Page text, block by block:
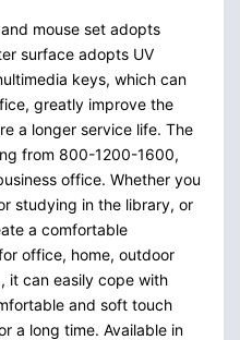
mouse set adopts
surface adopts UV
keys, which can
greatly improve the
a longer service life. The
from 800-1200-1600,
office. Whether you
studying in the library, or
a comfortable
office, home, outdoor
it can easily cope with
and soft touch
a long time. Available in